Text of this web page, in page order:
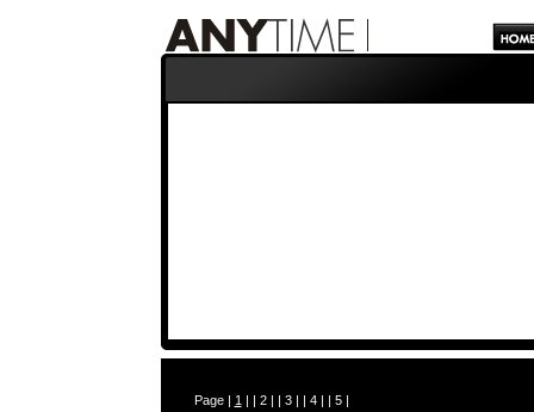
Page | 1 | | 2| | 3| | 4| | 5|